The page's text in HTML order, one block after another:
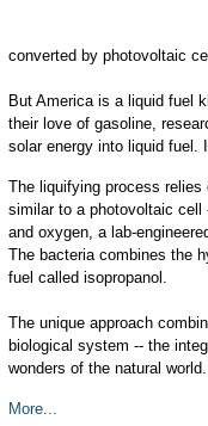
converted by photovoltaic
But America is a liquid fuel
their love of gasoline,
solar energy into liquid fuel.
The liquifying process
similar to a photovoltaic cell
and oxygen, a lab-
The bacteria combines the
fuel called isopropanol.
The unique approach
biological system -- the
wonders of the natural world.
More...